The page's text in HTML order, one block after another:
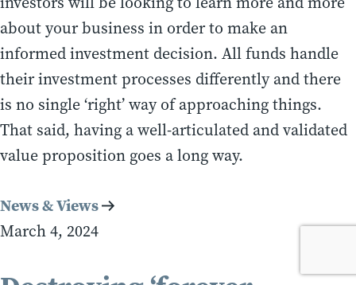
about your business in order to make an
informed investment decision. All funds handle
their investment processes differently and there
is no single ‘right’ way of approaching things.
That said, having a well-articulated and validated
value proposition goes a long way.
News & Views
March 4, 2024